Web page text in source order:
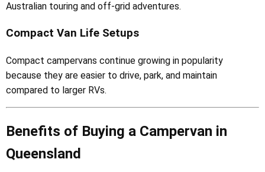
Australian touring and off-grid adventures.
Compact Van Life Setups
Compact campervans continue growing in popularity
because they are easier to drive, park, and maintain
compared to larger RVs.
Benefits of Buying a Campervan in
Queensland